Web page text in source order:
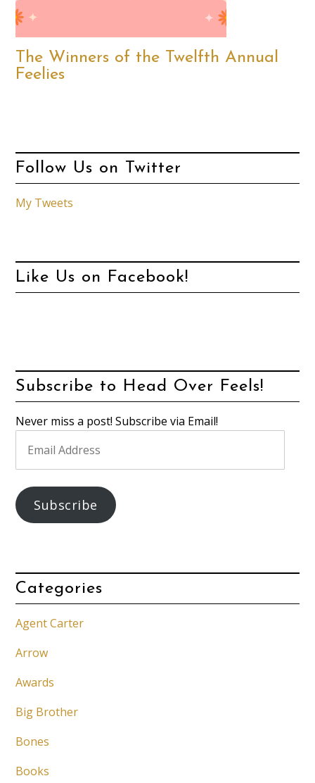
The Winners of the Twelfth Annual
Feelies
Follow Us on Twitter
My Tweets
Like Us on Facebook!
Subscribe to Head Over Feels!
Never miss a post! Subscribe via Email!
Address
Subscribe
Categories
Agent Carter
Arrow
Awards
Big Brother
Bones
Books